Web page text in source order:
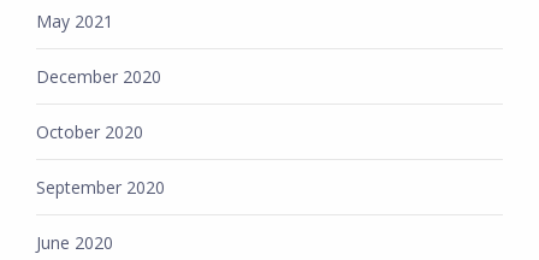
May 2021
December 2020
October 2020
September 2020
June 2020